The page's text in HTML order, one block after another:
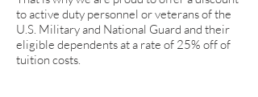
to active duty personnel or veterans of the
U.S. Military and National Guard and their
eligible dependents at a rate of 25% off of
tuition costs.